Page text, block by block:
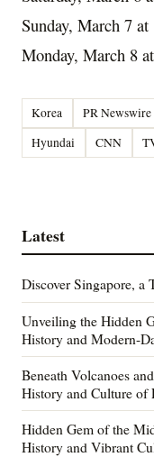
Sunday, March 7 at
Monday, March 8 at
Korea PR
Hyundai
CNN
Latest
Discover Singapore,
Unveiling the Hidden
History and Modern-
Beneath Volcanoes
History and Culture of
Hidden Gem of the
History and Vibrant